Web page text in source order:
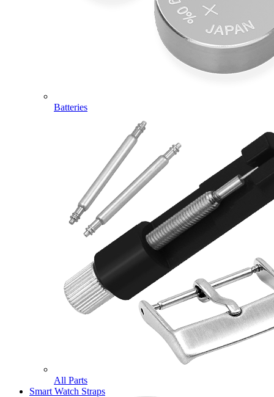
Batteries
All Parts
Smart Watch Straps